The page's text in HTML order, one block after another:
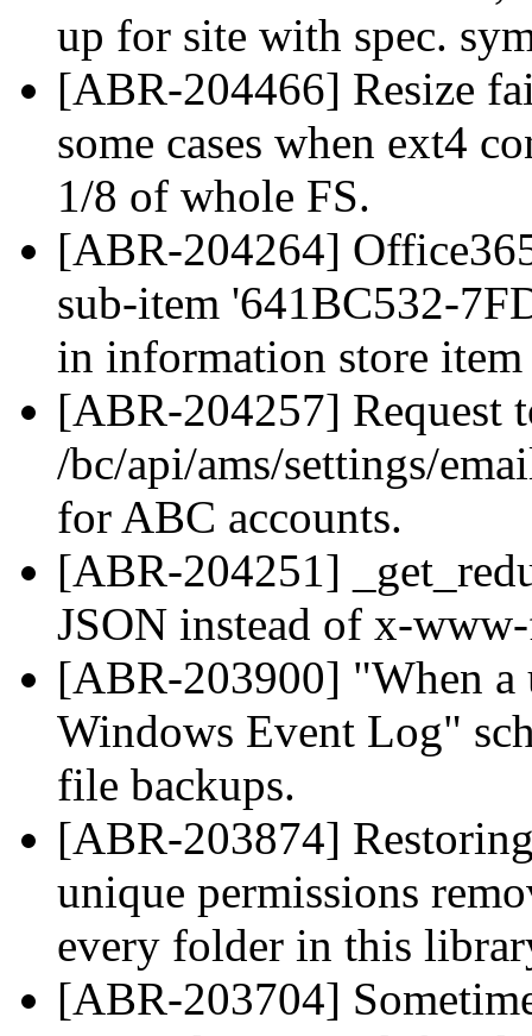
up for site with spec.
[ABR-204466] Resize
some cases when ext4
1/8 of whole FS.
[ABR-204264]
sub-item '641BC532-
in information store
[ABR-204257] Request
/bc/api/ams/settings/
for ABC accounts.
[ABR-204251]
JSON instead of x-
[ABR-203900] "When a
Windows Event Log"
file backups.
[ABR-203874]
unique permissions
every folder in this
[ABR-203704]